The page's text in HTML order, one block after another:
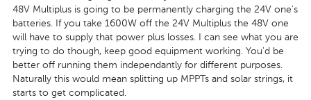
48V Multiplus is going to be permanently charging the 24V one's
batteries. If you take 1600W off the 24V Multiplus the 48V one
will have to supply that power plus losses. I can see what you are
trying to do though, keep good equipment working. You'd be
better off running them independantly for different purposes.
Naturally this would mean splitting up MPPTs and solar strings, it
starts to get complicated.